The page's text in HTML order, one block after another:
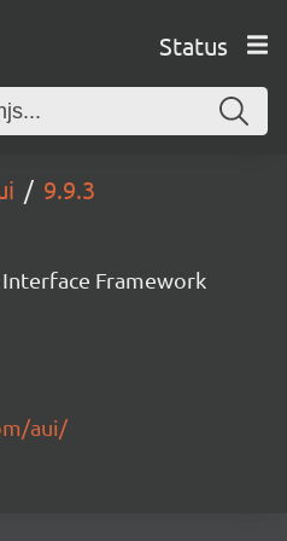
Status
9.9.3
Framework
aui/